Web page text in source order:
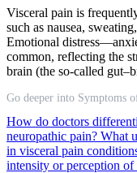
Visceral pain is
such as nausea,
Emotional
common, reflecting the
brain (the so-called
Go deeper into Symptoms
How do doctors
neuropathic pain? What
in visceral pain
intensity or perception of